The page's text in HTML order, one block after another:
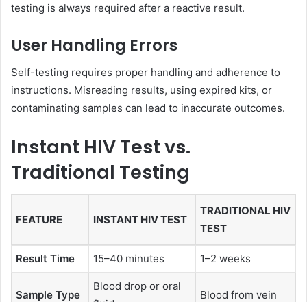
testing is always required after a reactive result.
User Handling Errors
Self-testing requires proper handling and adherence to
instructions. Misreading results, using expired kits, or
contaminating samples can lead to inaccurate outcomes.
Instant HIV Test vs.
Traditional Testing
FEATURE INSTANT HIV TEST
TRADITIONAL HIV
TEST
Result Time 15–40 minutes 1–2 weeks
Sample Type
Blood drop or oral
Blood from vein